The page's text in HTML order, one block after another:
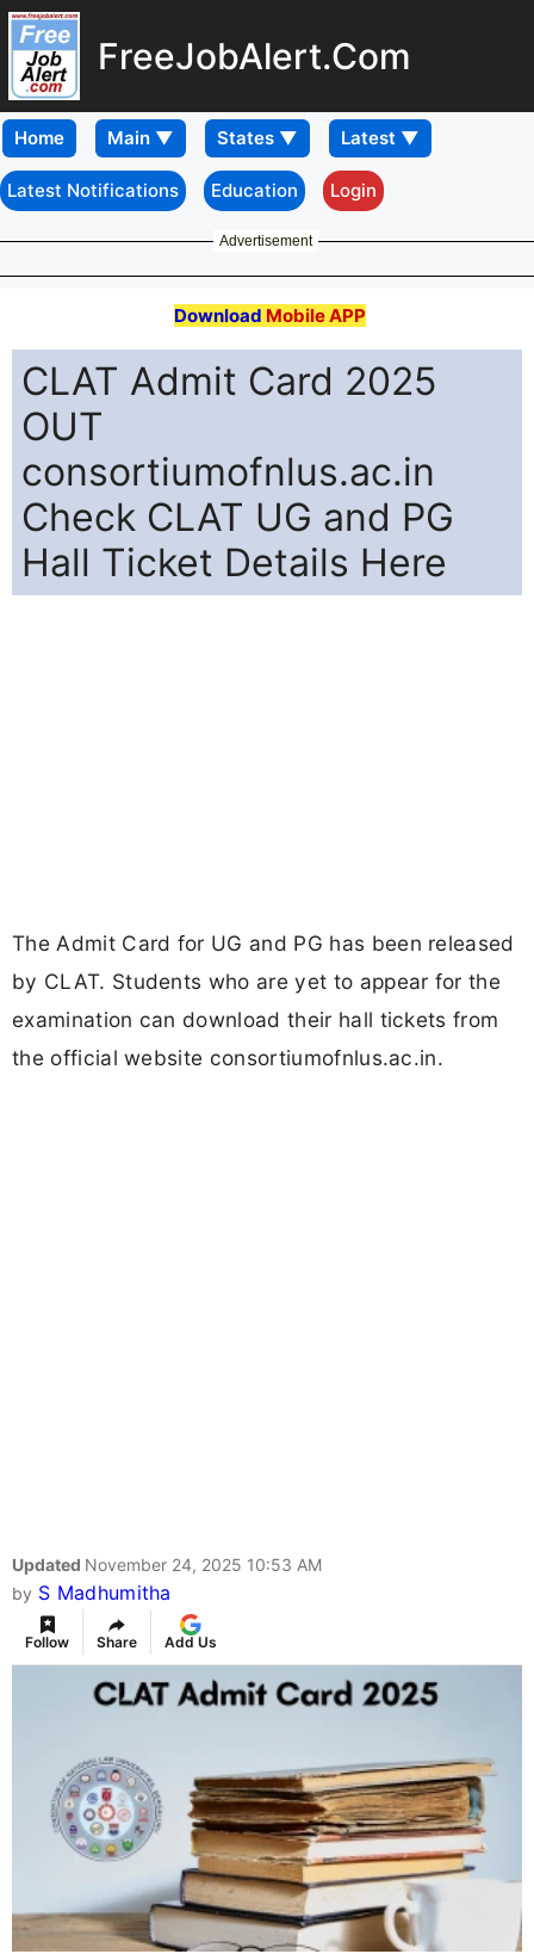
FreeJobAlert.Com
Home
Latest Notifications Education Login
Advertisement
Download Mobile APP
CLAT Admit Card 2025
OUT
consortiumofnlus.ac.in
Check CLAT UG and PG
Hall Ticket Details Here
The Admit Card for UG and PG has been released
by CLAT. Students who are yet to appear for the
examination can download their hall tickets from
the official website consortiumofnlus.ac.in.
Updated November 24, 2025 10:53 AM
by S Madhumitha
Follow Share Add Us